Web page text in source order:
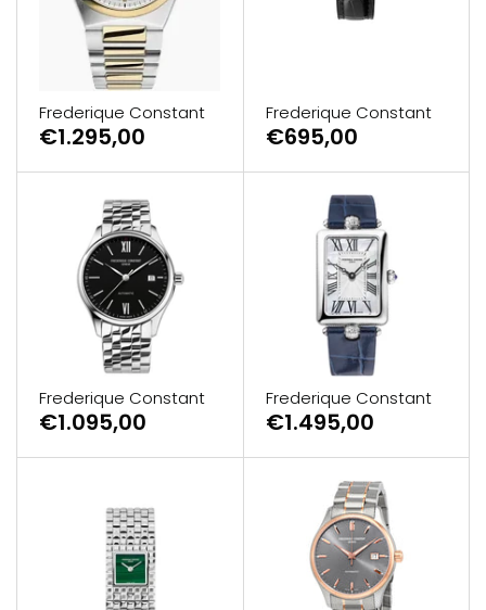
Frederique Constant
€1.295,00
Frederique Constant
€695,00
Frederique Constant
€1.095,00
Frederique Constant
€1.495,00